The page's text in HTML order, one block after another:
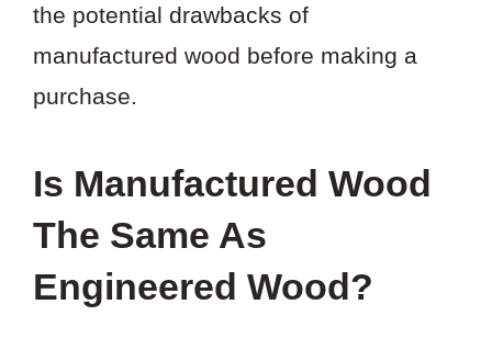
the potential drawbacks of
manufactured wood before making a
purchase.
Is Manufactured Wood
The Same As
Engineered Wood?